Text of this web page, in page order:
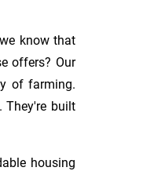
know that
offers? Our
of farming.
They're built
housing